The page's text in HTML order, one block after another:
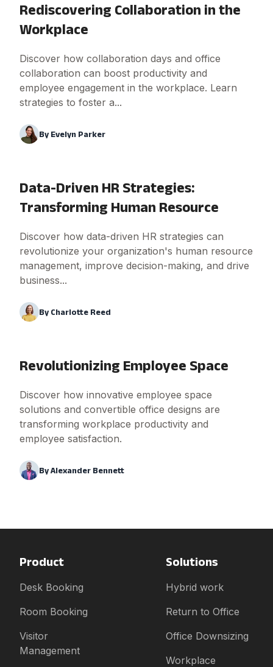
Rediscovering Collaboration in the
Workplace
Discover how collaboration days and office
collaboration can boost productivity and
employee engagement in the workplace. Learn
strategies to foster a...
By Evelyn Parker
Data-Driven HR Strategies:
Transforming Human Resource
Discover how data-driven HR strategies can
revolutionize your organization's human resource
management, improve decision-making, and drive
business...
By Charlotte Reed
Revolutionizing Employee Space
Discover how innovative employee space
solutions and convertible office designs are
transforming workplace productivity and
employee satisfaction.
ByAlexander Bennett
Product
Desk Booking
Room Booking
Visitor
Management
Solutions
Hybrid work
Return to Office
Office Downsizing
Workplace